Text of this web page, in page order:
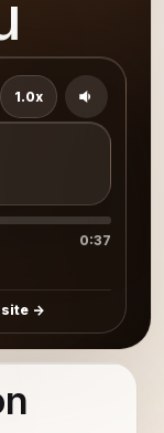
1.0x
0:37
site